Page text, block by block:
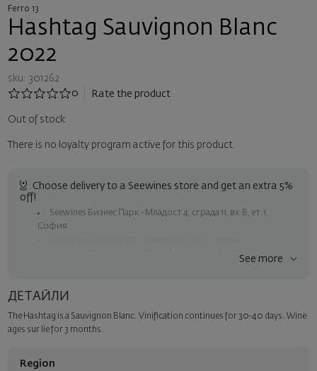
Ferro 13
Hashtag Sauvignon Blanc
2022
sku: 301262
0
Rate the product
Out of stock
There is no loyalty program active for this product.
Choose delivery to a Seewines store and get an extra 5%
off!
Seewines Бизнес Парк - Младост 4, сграда 11, вх.В, ет.1,
София
Seewines Пловдив - ул. "Княз Александър I", 45, Пловдив
Seewines courier to an address within Sofia
Surprise with style
See more
ДЕТАЙЛИ
The Hashtag is a Sauvignon Blanc. Vinification continues for 30-40 days. Wine
ages sur lie for 3 months.
Region